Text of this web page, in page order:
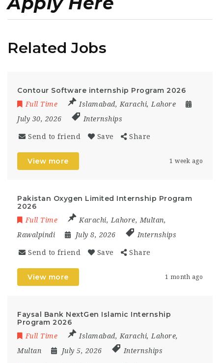
Related Jobs
Contour Software internship Program 2026
Full Time Islamabad, Karachi, Lahore
July 30, 2026
Internships
Send to friend Save Share
View more 1 week ago
Pakistan Oxygen Limited Internship Program
2026
Full Time Karachi, Lahore, Multan,
Rawalpindi
July 8, 2026 Internships
Send to friend Save Share
View more 1 month ago
Faysal Bank NextGen Islamic Internship
Program 2026
Full Time Islamabad, Karachi, Lahore,
Multan
July 5, 2026 Internships